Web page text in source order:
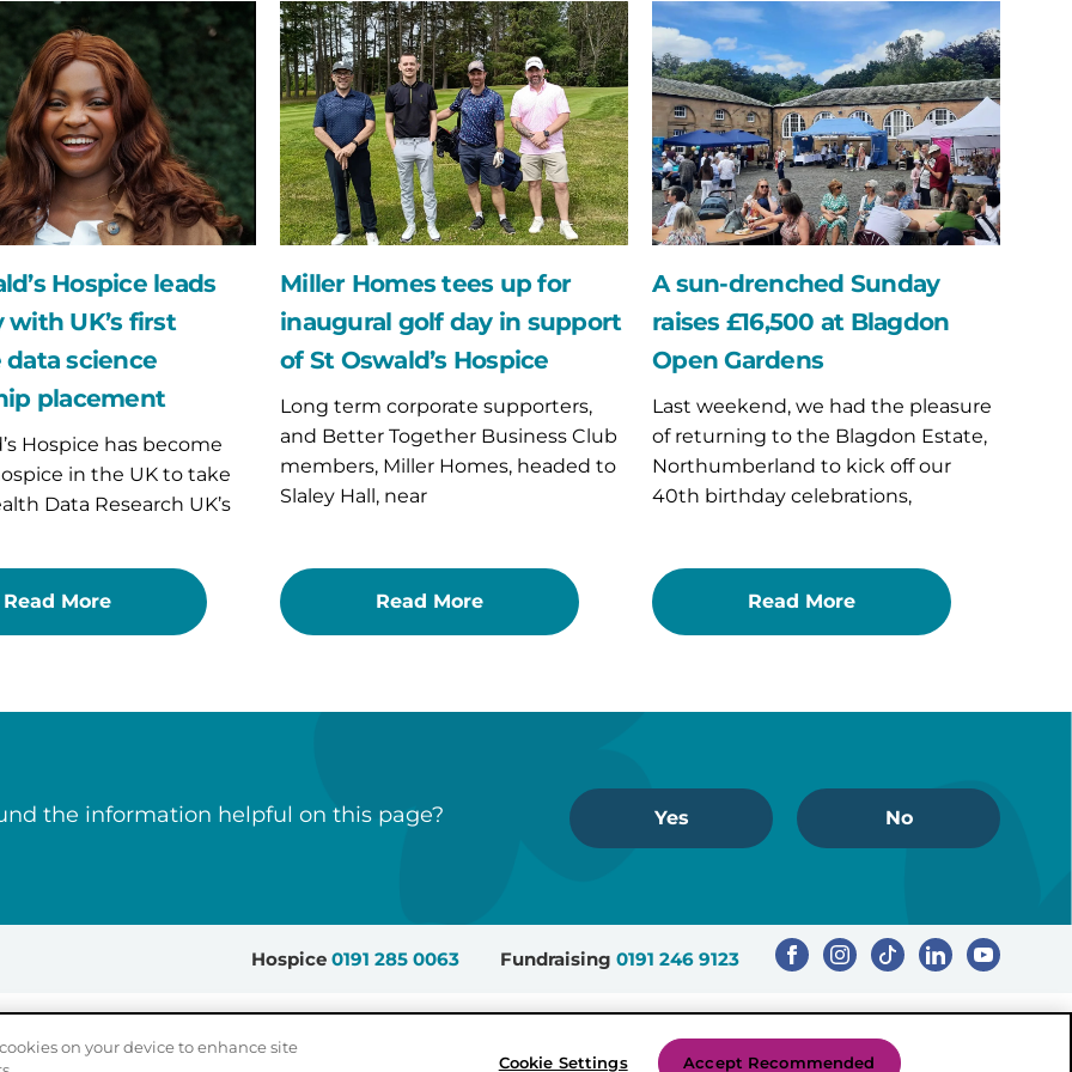
Hospice leads
UK’s first
data science
placement
Hospice has become
in the UK to take
Data Research UK’s
Read More
Miller
Homes
tees
up
for
inaugural
golf
day
in
support
of
Oswald’s
Hospice
Miller Homes tees up for
inaugural golf day in support
of St Oswald’s Hospice
Long term corporate supporters,
and Better Together Business Club
members, Miller Homes, headed to
Slaley Hall, near
Read More
sun-
drenched
Sunday
raises
£16,500
at
Blagdon
Open
Gardens
A sun-drenched Sunday
raises £16,500 at Blagdon
Open Gardens
Last weekend, we had the pleasure
of returning to the Blagdon Estate,
Northumberland to kick off our
40th birthday celebrations,
Read More
the information helpful on this page? Yes No
Hospice 0191 285 0063 Fundraising 0191 246 9123
Sitemap Accessibility Privacy Policy
Registered Charity Number: 503386
Created by Mediaworks
on your device to enhance site
Cookie Settings Accept Recommended